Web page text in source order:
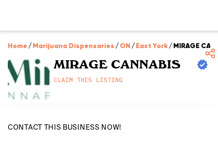
Home /Marijuana Dispensaries /ON /East York/MIRAGE
MIRAGE CANNABIS
CLAIM THIS LISTING
CONTACT THIS BUSINESS NOW!